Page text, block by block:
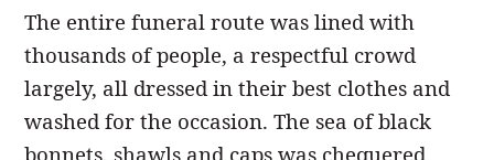
The entire funeral route was lined with
thousands of people, a respectful crowd
largely, all dressed in their best clothes and
washed for the occasion. The sea of black
bonnets, shawls and caps was chequered